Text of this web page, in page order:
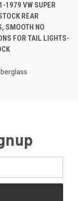
1979 VW SUPER
REAR
SMOOTH NO
FOR TAIL LIGHTS-